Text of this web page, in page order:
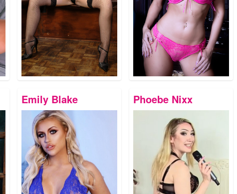
Emily Blake Phoebe Nixx